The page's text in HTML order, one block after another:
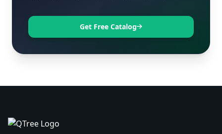
Get Free Catalog